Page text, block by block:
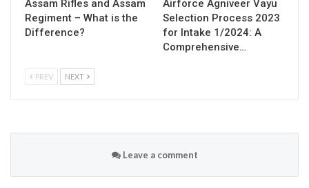
Assam Rifles and Assam
Regiment – What is the
Difference?
Airforce Agniveer Vayu
Selection Process 2023
for Intake 1/2024: A
Comprehensive…
PREV NEXT
Leave a comment